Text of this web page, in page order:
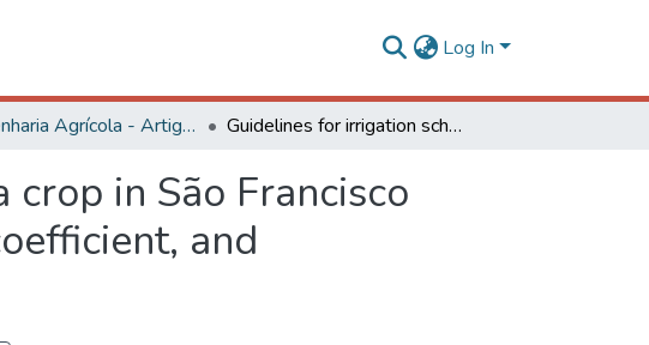
Log In
Engenharia Agrícola - Artigos Guidelines for irrigation scheduling of banana crop in São Francisco Valley, Brazil II — Water consumption, crop coefficient, and physiologycal behavior
in São Francisco
and